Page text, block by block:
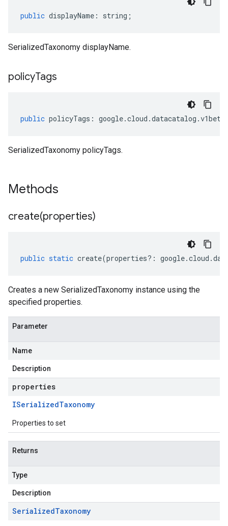
public displayName : string ;
SerializedTaxonomy displayName.
policyTags
public policyTags : google.cloud .datacatalog .
SerializedTaxonomy policyTags.
Methods
create(properties)
public static create(properties?: google.cloud .
Creates a new SerializedTaxonomy instance using the
specified properties.
Parameter
Name
Description
properties
ISerializedTaxonomy
Properties to set
Returns
Type
Description
SerializedTaxonomy